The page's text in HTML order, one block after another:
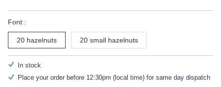
Font :
20 hazelnuts 20 small hazelnuts
In stock
Place your order before 12:30pm (local time) for same day dispatch